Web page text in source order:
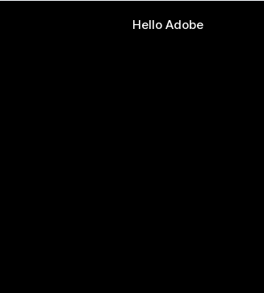
Hello Adobe